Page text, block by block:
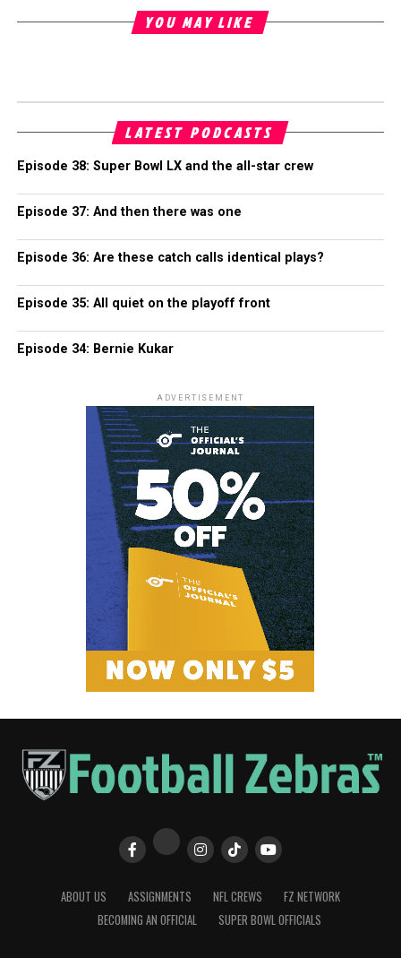
YOU MAY LIKE
LATEST PODCASTS
Episode 38: Super Bowl LX and the all-star crew
Episode 37: And then there was one
Episode 36: Are these catch calls identical plays?
Episode 35: All quiet on the playoff front
Episode 34: Bernie Kukar
ADVERTISEMENT
ABOUT US ASSIGNMENTS NFL CREWS
FZ NETWORK
BECOMING AN OFFICIAL
SUPER BOWL OFFICIALS